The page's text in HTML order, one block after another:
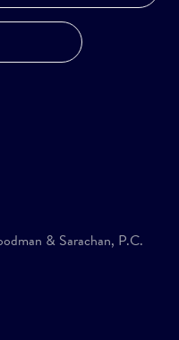
& Sarachan, P.C.